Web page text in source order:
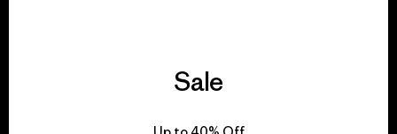
Sale